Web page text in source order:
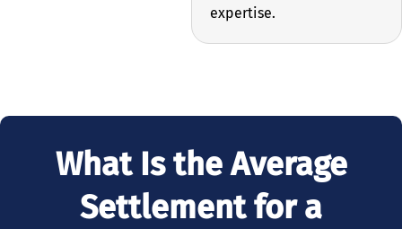
expertise.
What Is the Average
Settlement for a